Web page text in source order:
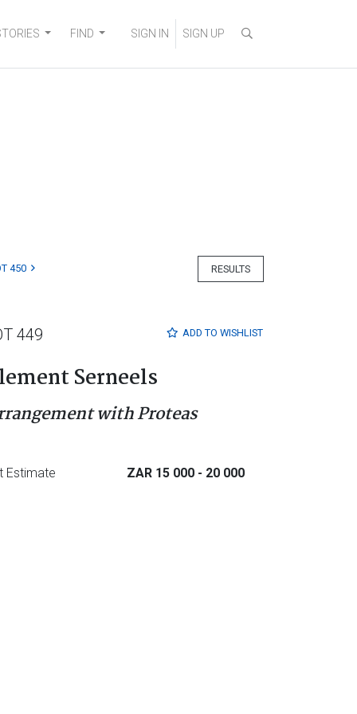
FIND SIGN IN SIGN UP
RESULTS
450
ADD TO WISHLIST
449
Serneels
with Proteas
Estimate ZAR 15 000 - 20 000